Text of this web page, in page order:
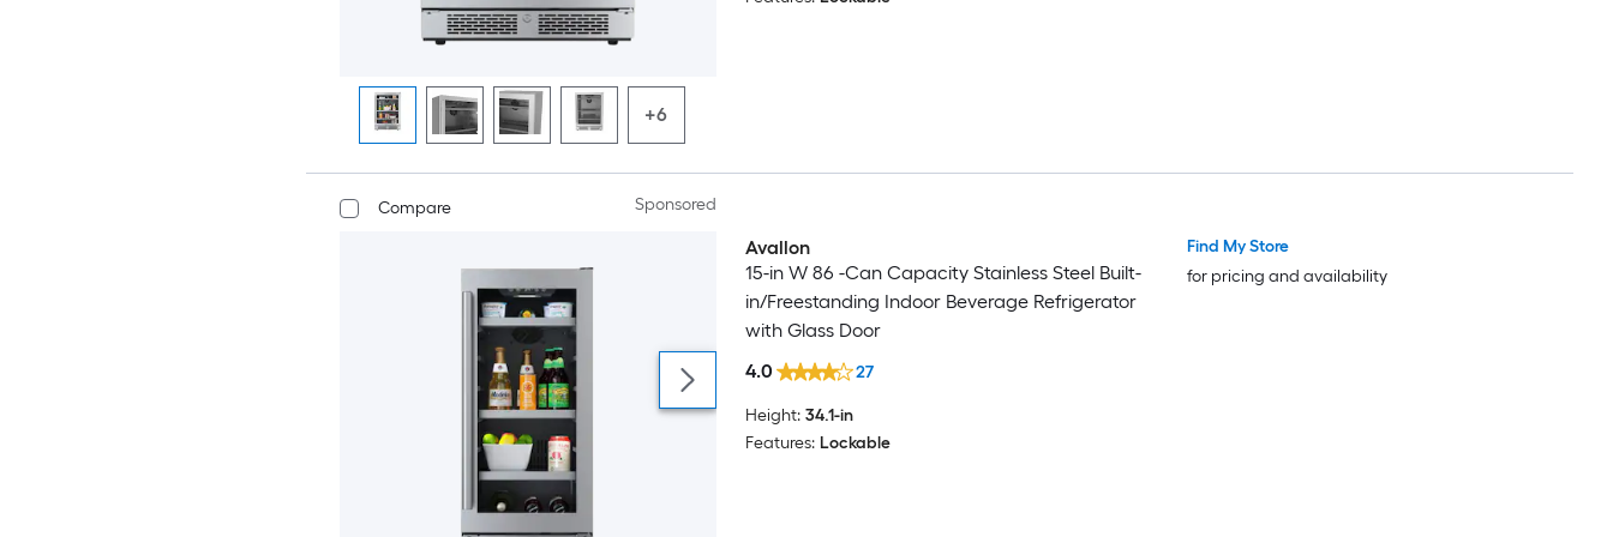
+6
Compare Sponsored
Avallon
15-in W 86 -Can Capacity Stainless Steel Built-
in/Freestanding Indoor Beverage Refrigerator
with Glass Door
4.0
27
Height: 34.1-in
Features: Lockable
Find My Store
for pricing and availability